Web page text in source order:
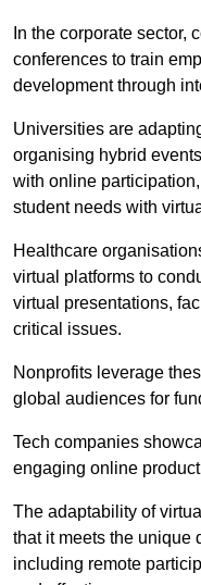
In the corporate sector,
conferences to train
development through
Universities are
organising hybrid
with online
student needs with
Healthcare
virtual platforms to
virtual presentations,
critical issues.
Nonprofits leverage
global audiences for
Tech companies
engaging online
The adaptability of
that it meets the unique
including remote